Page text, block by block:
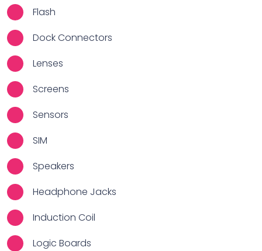
Flash
Dock Connectors
Lenses
Screens
Sensors
SIM
Speakers
Headphone Jacks
Induction Coil
Logic Boards